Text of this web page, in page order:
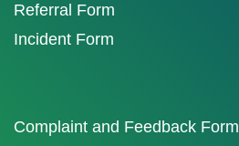
Referral Form
Incident Form
Complaint and Feedback Form